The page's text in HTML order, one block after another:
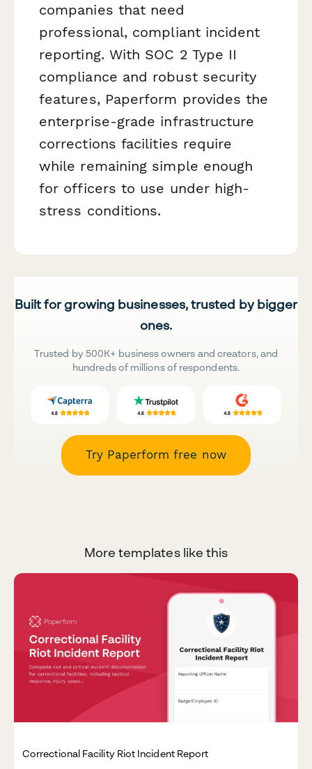
companies that need
professional, compliant incident
reporting. With SOC 2 Type II
compliance and robust security
features, Paperform provides the
enterprise-grade infrastructure
corrections facilities require
while remaining simple enough
for officers to use under high-
stress conditions.
Built for growing businesses, trusted by bigger
ones.
Trusted by 500K+ business owners and creators, and
hundreds of millions of respondents.
Try Paperform free now
More templates like this
Correctional Facility Riot Incident Report